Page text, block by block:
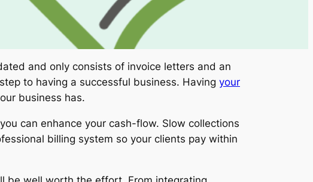
and only consists of invoice letters and an
to having a successful business. Having your
business has.
can enhance your cash-flow. Slow collections
billing system so your clients pay within